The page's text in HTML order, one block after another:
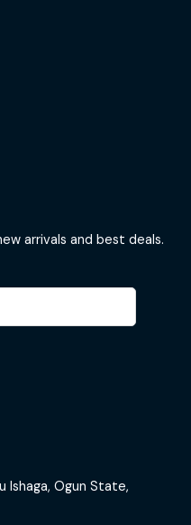
arrivals and best deals.
Ishaga, Ogun State,